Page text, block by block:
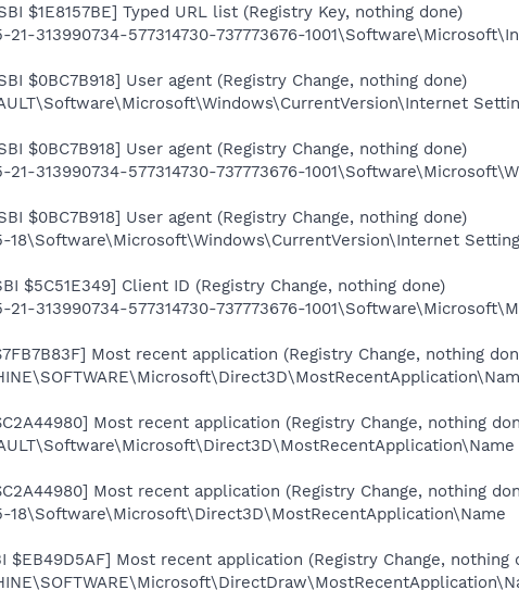
$1E8157BE] Typed URL list (Registry Key, nothing done)
21-313990734-577314730-737773676-
$0BC7B918] User agent (Registry Change, nothing done)
$0BC7B918] User agent (Registry Change, nothing done)
21-313990734-577314730-737773676-
$0BC7B918] User agent (Registry Change, nothing done)
18\Software\Microsoft\Windows\CurrentVersion\Internet
$5C51E349] Client ID (Registry Change, nothing done)
21-313990734-577314730-737773676-
Most recent application (Registry Change, nothing
Most recent application (Registry Change, nothing
Most recent application (Registry Change, nothing
18\Software\Microsoft\Direct3D\MostRecentApplication\Name
$EB49D5AF] Most recent application (Registry Change, nothing